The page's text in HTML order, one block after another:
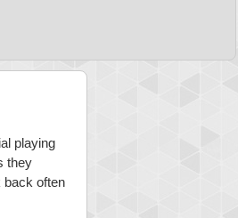
playing
they
back often